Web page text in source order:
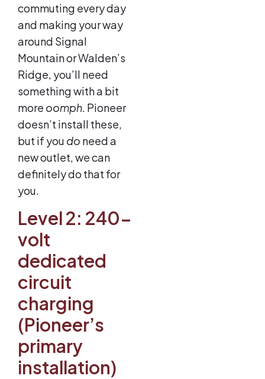
commuting every day
and making your way
around Signal
Mountain or Walden’s
Ridge, you’ll need
something with a bit
more oomph . Pioneer
doesn’t install these,
but if you do need a
new outlet, we can
definitely do that for
you.
Level 2: 240-
volt
dedicated
circuit
charging
(Pioneer’s
primary
installation)